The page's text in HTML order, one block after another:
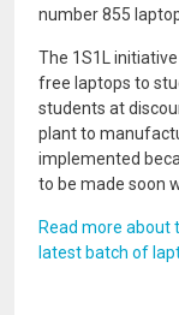
number 855
The 1S1L
free laptops to
students at
plant to
implemented
to be made soon
Read more about
latest batch of